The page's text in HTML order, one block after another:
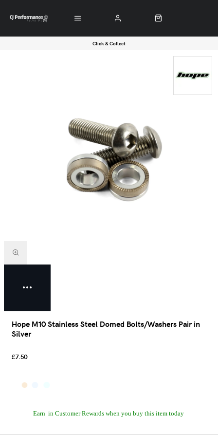
Click & Collect
Hope M10 Stainless Steel Domed Bolts/Washers Pair in
Silver
£7.50
Earn in Customer Rewards when you buy this item today